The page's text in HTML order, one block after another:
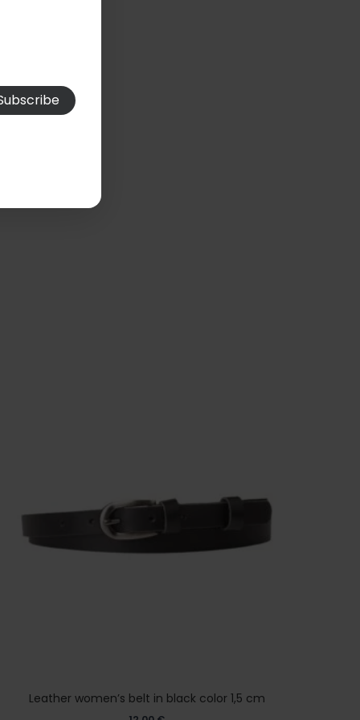
Leather women’s belt in black color 1,5 cm